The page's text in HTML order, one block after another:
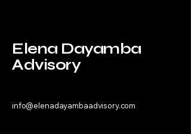
Elena Dayamba
Advisory
info@elenadayambaadvisory.com